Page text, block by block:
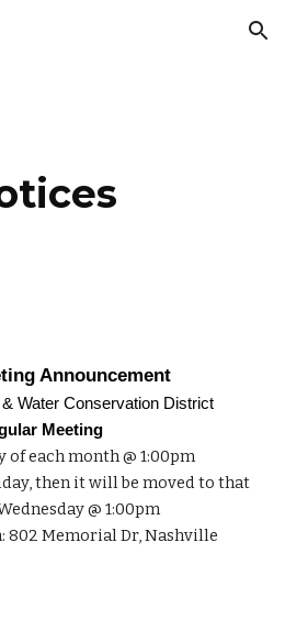
Skip to navigation
Announcement
Water Conservation District
Meeting
of each month @ 1:00pm
then it will be moved to that
@ 1:00pm
802 Memorial Dr, Nashville